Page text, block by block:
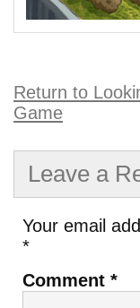
Return to
Game
Leave a
Your email
*
Comment *